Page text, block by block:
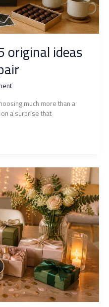
original ideas
much more than a
a surprise that